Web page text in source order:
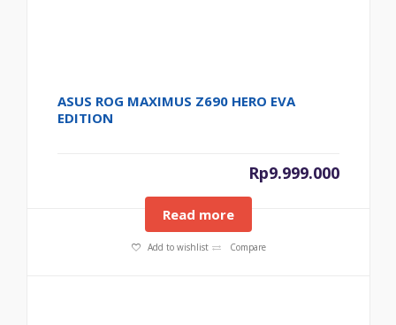
ASUS ROG MAXIMUS Z690 HERO EVA
EDITION
Rp9.999.000
Read more
Add to wishlist Compare